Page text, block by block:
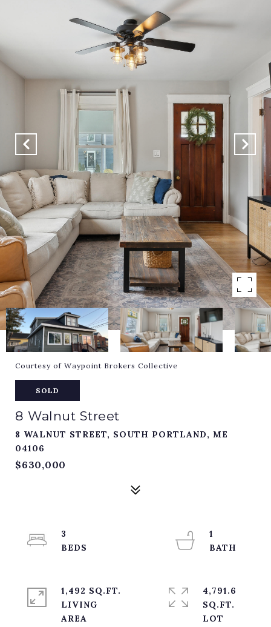
Courtesy of Waypoint Brokers Collective
SOLD
8 Walnut Street
8 WALNUT STREET, SOUTH PORTLAND, ME
04106
$630,000
3
1
1,492 SQ.FT.
LIVING
4,791.6
SQ.FT.